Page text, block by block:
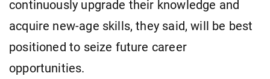
continuously upgrade their knowledge and
acquire new-age skills, they said, will be best
positioned to seize future career
opportunities.